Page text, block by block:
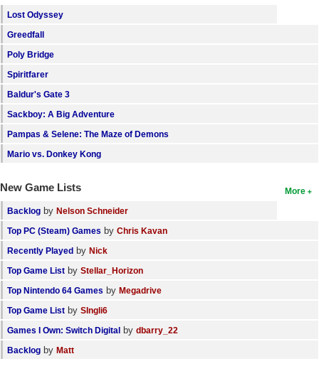
Lost Odyssey
Greedfall
Poly Bridge
Spiritfarer
Baldur's Gate 3
Sackboy: A Big Adventure
Pampas & Selene: The Maze of Demons
Mario vs. Donkey Kong
More
New Game Lists
Backlog by Nelson Schneider
Top PC (Steam) Games by Chris Kavan
Recently Played by Nick
Top Game List by Stellar_Horizon
Top Nintendo 64 Games by Megadrive
Top Game List by SIngli6
Games I Own: Switch Digital by dbarry_22
Backlog by Matt